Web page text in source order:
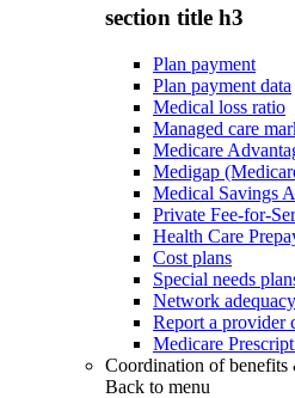
section title h3
Plan payment
Plan payment data
Medical loss ratio
Managed care
Medicare
Medigap
Medical Savings
Private Fee-for-
Health Care
Cost plans
Special needs
Network adequacy
Report a provider
Medicare
Coordination of benefits
Back to menu